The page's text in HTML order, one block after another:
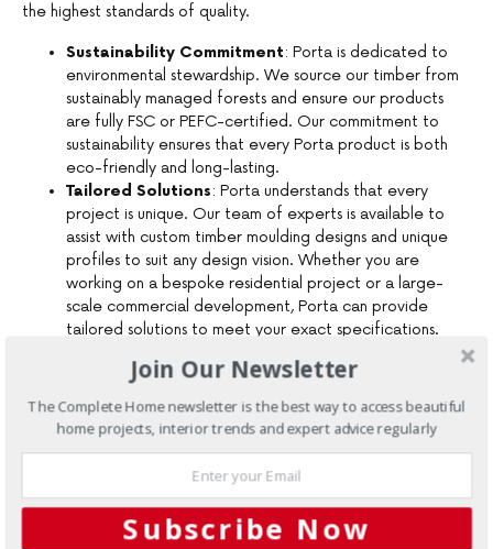
the highest standards of quality.
Sustainability Commitment: Porta is dedicated to
environmental stewardship. We source our timber from
sustainably managed forests and ensure our products
are fully FSC or PEFC-certified. Our commitment to
sustainability ensures that every Porta product is both
eco-friendly and long-lasting.
Tailored Solutions: Porta understands that every
project is unique. Our team of experts is available to
assist with custom timber moulding designs and unique
profiles to suit any design vision. Whether you are
working on a bespoke residential project or a large-
scale commercial development, Porta can provide
tailored solutions to meet your exact specifications.
presence, Porta supplies timber products across
Australia, ensuring that no matter where your project is
located, Porta can deliver the materials you need, on
Innovative Product Designs
: Porta’s innovative
Endure are engineered for both form and function. We
offer a range of stylish profiles and finishes to suit
Join Our Newsletter
The Complete Home newsletter is the best way to access beautiful
home projects, interior trends and expert advice regularly
Subscribe Now